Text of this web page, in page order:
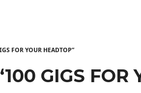
FOR YOUR HEADTOP”
GIGS FOR